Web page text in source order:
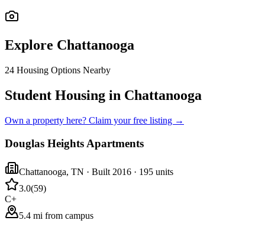
Explore Chattanooga
24 Housing Options Nearby
Student Housing in Chattanooga
Own a property here? Claim your free listing →
Douglas Heights Apartments
Chattanooga, TN · Built 2016 · 195 units
3.0(59)
C+
5.4 mi from campus